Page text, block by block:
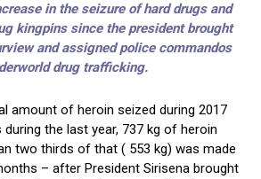
in the seizure of hard drugs and
kingpins since the president brought
and assigned police commandos
drug trafficking.
amount of heroin seized during 2017
during the last year, 737 kg of heroin
two thirds of that ( 553 kg) was made
– after President Sirisena brought